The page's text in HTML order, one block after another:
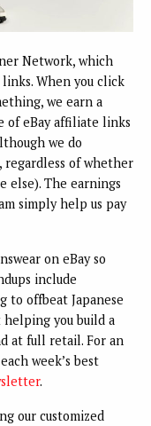
Network, which
When you click
we earn a
of eBay affiliate links
we do
regardless of whether
else). The earnings
simply help us pay
on eBay so
include
offbeat Japanese
helping you build a
at full retail. For an
week’s best
.
our customized